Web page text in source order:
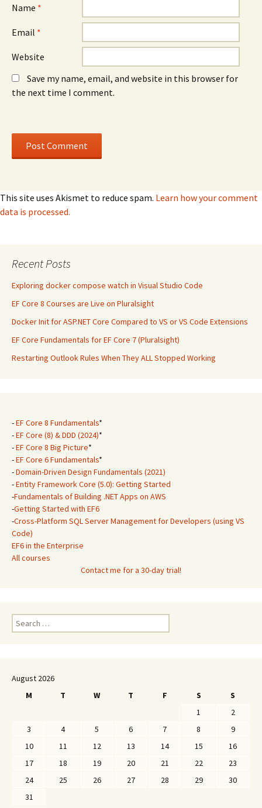
Name *
Email *
Website
Save my name, email, and website in this browser for
the next time I comment.
This site uses Akismet to reduce spam. Learn how your comment
data is processed.
Recent Posts
Exploring docker compose watch in Visual Studio Code
EF Core 8 Courses are Live on Pluralsight
Docker Init for ASP.NET Core Compared to VS or VS Code Extensions
EF Core Fundamentals for EF Core 7 (Pluralsight)
Restarting Outlook Rules When They ALL Stopped Working
-EF Core 8 Fundamentals*
-EF Core (8) & DDD (2024)*
-EF Core 8 Big Picture*
-EF Core 6 Fundamentals*
-Domain-Driven Design Fundamentals (2021)
-Entity Framework Core (5.0): Getting Started
-Fundamentals of Building .NET Apps on AWS
-Getting Started with EF6
-Cross-Platform SQL Server Management for Developers (using VS
Code)
EF6 in the Enterprise
All courses
Contact me for a 30-day trial!
Search
for:
August 2026
M
T W T F S
S
1
2
3
4 5 6 7 8
9
10
11 12 13 14 15
16
17
18 19 20 21 22
23
24
25 26 27 28 29
30
31